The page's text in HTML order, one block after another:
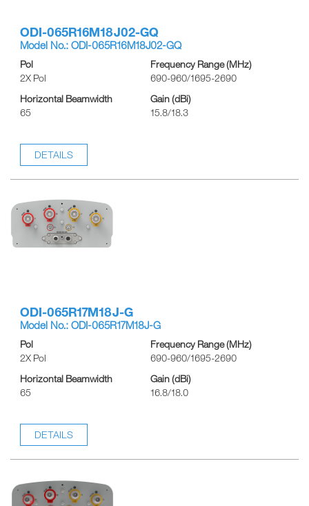
ODI-065R16M18J02-GQ
Model No.: ODI-065R16M18J02-GQ
Pol
2X Pol
Frequency Range (MHz)
690-960/1695-2690
Horizontal Beamwidth
65
Gain (dBi)
15.8/18.3
DETAILS
ODI-065R17M18J-G
Model No.: ODI-065R17M18J-G
Pol
2X Pol
Frequency Range (MHz)
690-960/1695-2690
Horizontal Beamwidth
65
Gain (dBi)
16.8/18.0
DETAILS